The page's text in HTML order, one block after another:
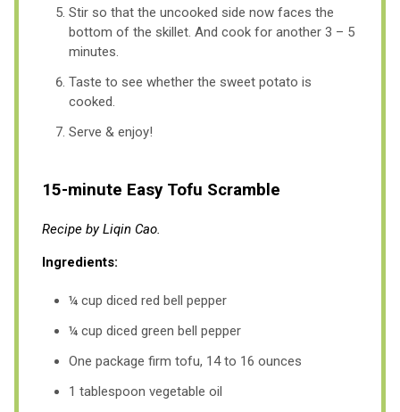
Stir so that the uncooked side now faces the
bottom of the skillet. And cook for another 3 – 5
minutes.
Taste to see whether the sweet potato is
cooked.
Serve & enjoy!
15-minute Easy Tofu Scramble
Recipe by Liqin Cao.
Ingredients:
¼ cup diced red bell pepper
¼ cup diced green bell pepper
One package firm tofu, 14 to 16 ounces
1 tablespoon vegetable oil